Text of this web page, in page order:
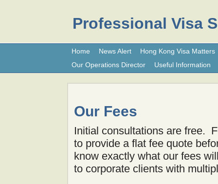
Professional Visa
Home News Alert
Hong Kong Visa Matters
Our Operations Director
Useful Information
Our Fees
Initial consultations are free.
to provide a flat fee quote
know exactly what our fees
to corporate clients with